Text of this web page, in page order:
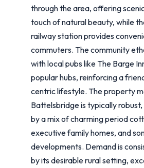
through the area, offering
touch of natural beauty, while
railway station provides
commuters. The community
with local pubs like The Barge
popular hubs, reinforcing a
centric lifestyle. The property
Battelsbridge is typically
by a mix of charming period
executive family homes, and
developments. Demand is
by its desirable rural setting,